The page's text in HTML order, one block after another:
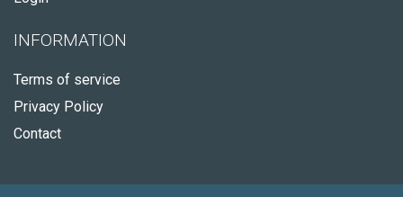
INFORMATION
Terms of service
Privacy Policy
Contact